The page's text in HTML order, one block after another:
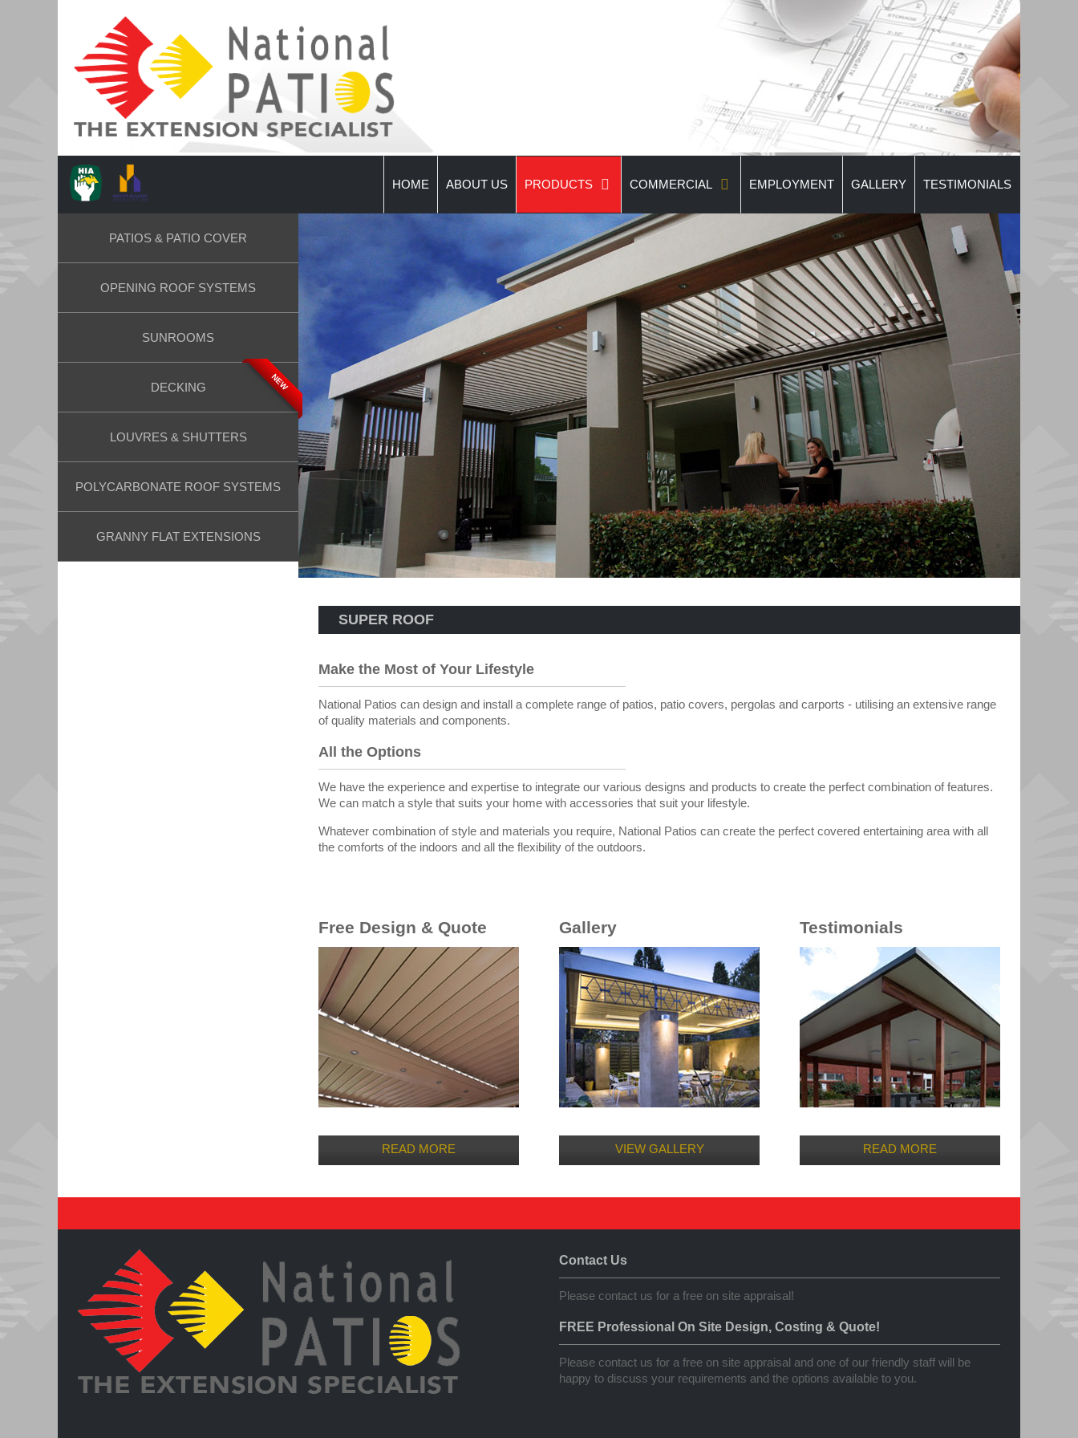
HOME ABOUT US PRODUCTS COMMERCIAL EMPLOYMENT GALLERY TESTIMONIALS
SUPER ROOF
Make the Most of Your Lifestyle
National Patios can design and install a complete range of patios, patio covers, pergolas and carports - utilising an extensive range
of quality materials and components.
All the Options
We have the experience and expertise to integrate our various designs and products to create the perfect combination of features.
We can match a style that suits your home with accessories that suit your lifestyle.
Whatever combination of style and materials you require, National Patios can create the perfect covered entertaining area with all
the comforts of the indoors and all the flexibility of the outdoors.
Free Design & Quote
READ MORE
Gallery
VIEW GALLERY
Testimonials
READ MORE
PATIOS & PATIO COVER
OPENING ROOF SYSTEMS
SUNROOMS
DECKING NEW
LOUVRES & SHUTTERS
POLYCARBONATE ROOF SYSTEMS
GRANNY FLAT EXTENSIONS
Contact Us
Please contact us for a free on site appraisal!
FREE Professional On Site Design, Costing & Quote!
Please contact us for a free on site appraisal and one of our friendly staff will be
happy to discuss your requirements and the options available to you.